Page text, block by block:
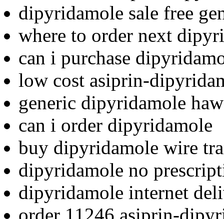
dipyridamole sale free
where to order next
can i purchase
low cost asiprin-
generic dipyridamole
can i order dipyridamole
buy dipyridamole wire
dipyridamole no
dipyridamole internet
order 11246 asiprin-